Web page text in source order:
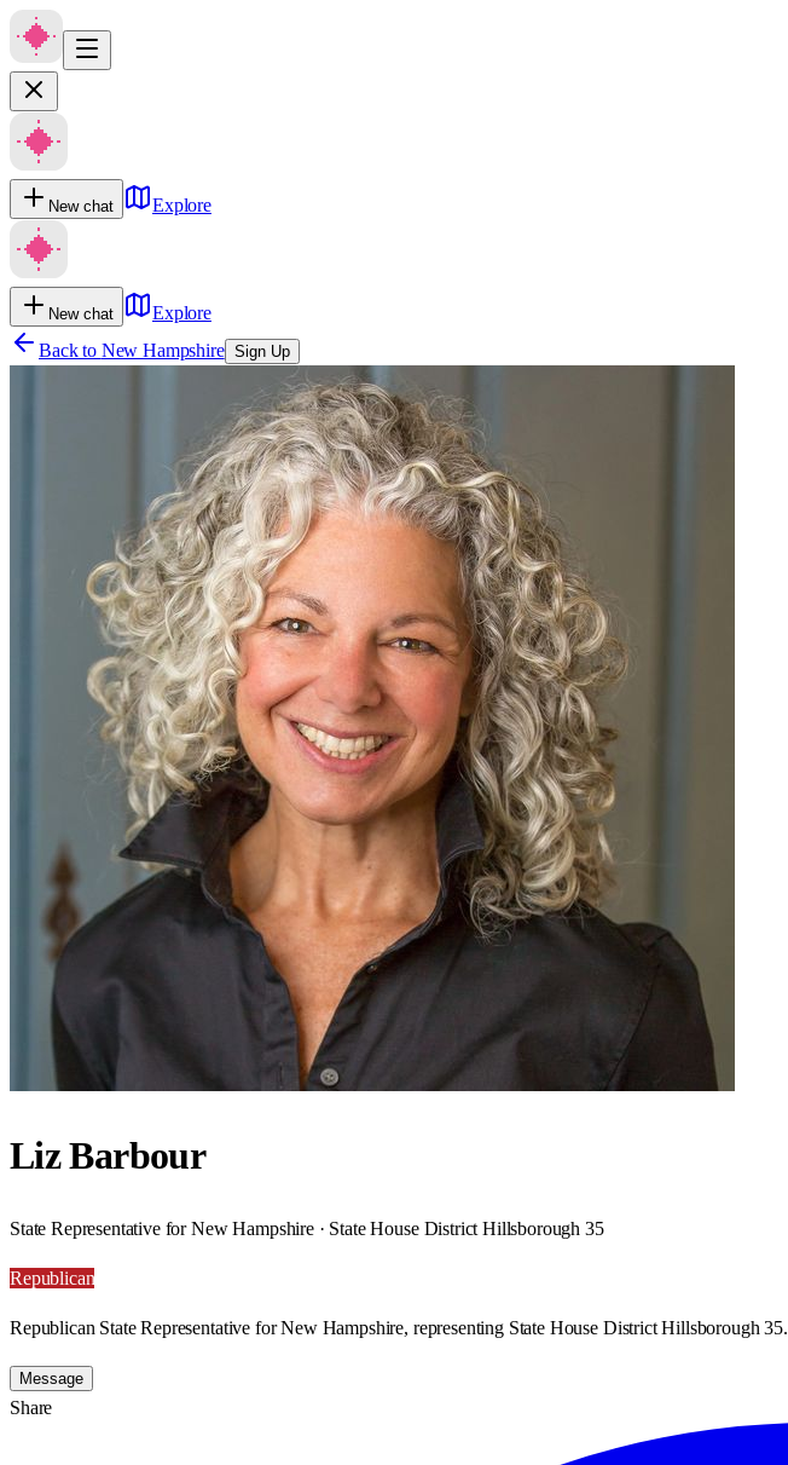
New chat Explore
New chat
Explore
Back to New Hampshire Sign Up
Liz Barbour
State Representative for New Hampshire · State House District Hillsborough 35
Republican
Republican State Representative for New Hampshire, representing State House District Hillsborough 35.
Message
Share